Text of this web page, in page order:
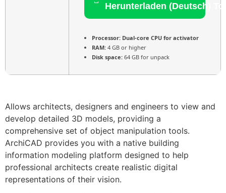
Herunterladen (Deutsch)
Processor: Dual-core CPU for activator
RAM: 4 GB or higher
Disk space: 64 GB for unpack
Allows architects, designers and engineers to view and
develop detailed 3D models, providing a
comprehensive set of object manipulation tools.
ArchiCAD provides you with a native building
information modeling platform designed to help
professional architects create realistic digital
representations of their vision.